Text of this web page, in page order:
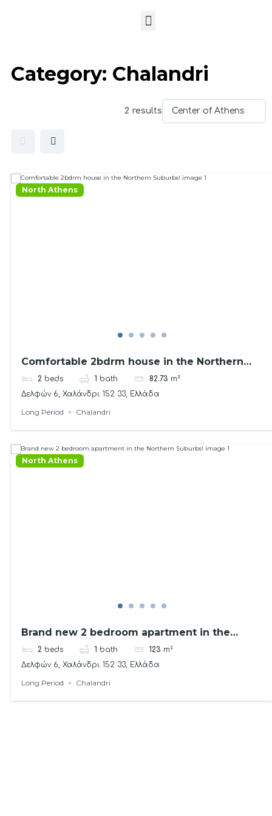
Category: Chalandri
2 results
North Athens
Comfortable 2bdrm house in the Northern
Suburbs!
2 beds 1 bath 82.73 m²
Δελφών 6, Χαλάνδρι 152 33, Ελλάδα
Long Period Chalandri
North Athens
Brand new 2 bedroom apartment in the
Northern Suburbs!
2 beds 1 bath 123 m²
Δελφών 6, Χαλάνδρι 152 33, Ελλάδα
Long Period Chalandri